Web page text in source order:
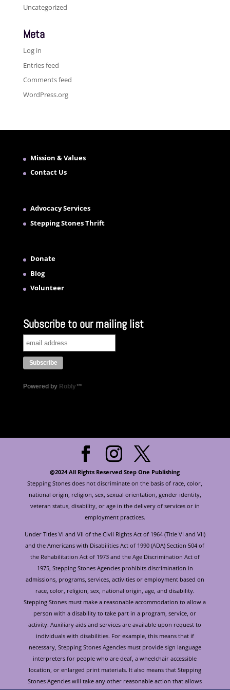
Uncategorized
Meta
Log in
Entries feed
Comments feed
WordPress.org
Mission & Values
Contact Us
Advocacy Services
Stepping Stones Thrift
Donate
Blog
Volunteer
Subscribe to our mailing list
Powered by Robly™
@2024 All Rights Reserved Step One Publishing
Stepping Stones does not discriminate on the basis of race, color,
national origin, religion, sex, sexual orientation, gender identity,
veteran status, disability, or age in the delivery of services or in
employment practices.
Under Titles VI and VII of the Civil Rights Act of 1964 (Title VI and VII)
and the Americans with Disabilities Act of 1990 (ADA) Section 504 of
the Rehabilitation Act of 1973 and the Age Discrimination Act of
1975, Stepping Stones Agencies prohibits discrimination in
admissions, programs, services, activities or employment based on
race, color, religion, sex, national origin, age, and disability.
Stepping Stones must make a reasonable accommodation to allow a
person with a disability to take part in a program, service, or
activity. Auxiliary aids and services are available upon request to
individuals with disabilities. For example, this means that if
necessary, Stepping Stones Agencies must provide sign language
interpreters for people who are deaf, a wheelchair accessible
location, or enlarged print materials. It also means that Stepping
Stones Agencies will take any other reasonable action that allows